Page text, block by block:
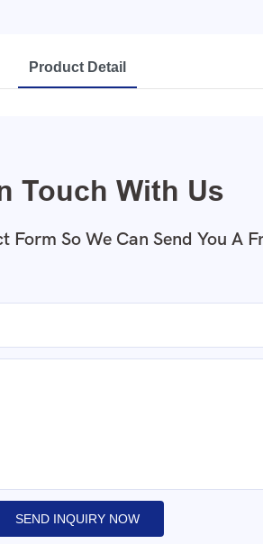
Product Detail
Touch With Us
So We Can Send You A
SEND INQUIRY NOW